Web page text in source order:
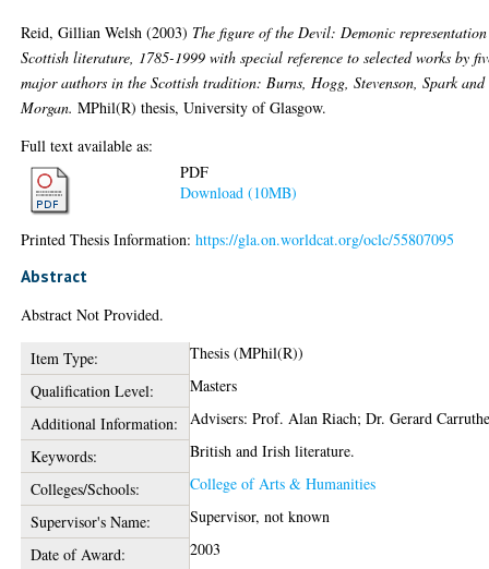
Reid, Gillian Welsh (2003) The figure of the Devil: Demonic
Scottish literature, 1785-1999 with special reference to selected works by
major authors in the Scottish tradition: Burns, Hogg, Stevenson, Spark and
Morgan. MPhil(R) thesis, University of Glasgow.
Full text available as:
PDF
Download (10MB)
Printed Thesis Information:https://gla.on.worldcat.org/oclc/55807095
Abstract
Abstract Not Provided.
Item Type:
Thesis (MPhil(R))
Qualification Level:
Masters
Additional Information:
Advisers: Prof. Alan Riach; Dr. Gerard
Keywords:
British and Irish literature.
Colleges/Schools:
College of Arts & Humanities
Supervisor's Name:
Supervisor, not known
Date of Award:
2003